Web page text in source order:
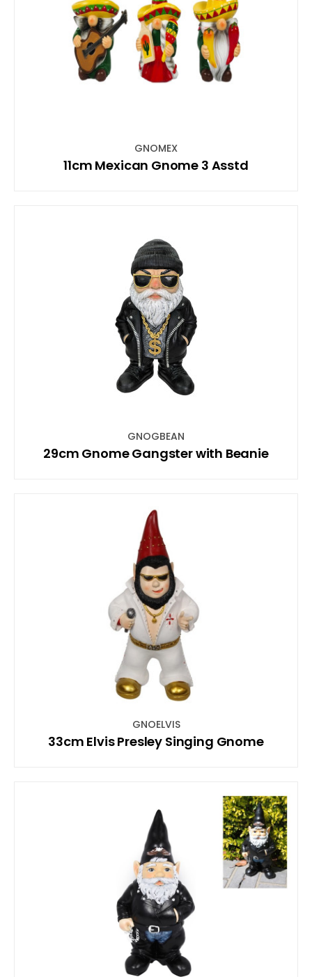
GNOMEX
11cm Mexican Gnome 3 Asstd
GNOGBEAN
29cm Gnome Gangster with Beanie
GNOELVIS
33cm Elvis Presley Singing Gnome